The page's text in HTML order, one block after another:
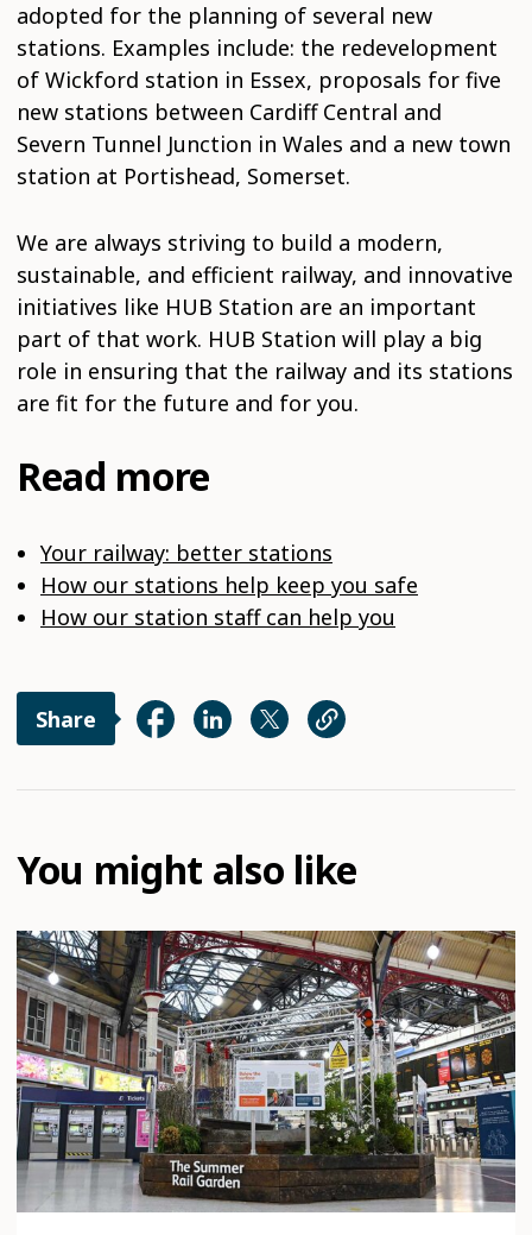
adopted for the planning of several new
stations. Examples include: the redevelopment
of Wickford station in Essex, proposals for five
new stations between Cardiff Central and
Severn Tunnel Junction in Wales and a new town
station at Portishead, Somerset.
We are always striving to build a modern,
sustainable, and efficient railway, and innovative
initiatives like HUB Station are an important
part of that work. HUB Station will play a big
role in ensuring that the railway and its stations
are fit for the future and for you.
Read more
Your railway: better stations
How our stations help keep you safe
How our station staff can help you
Share
You might also like